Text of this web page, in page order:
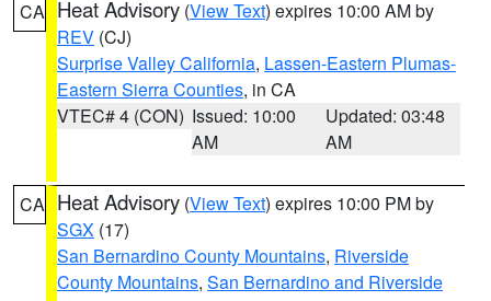
CA Heat Advisory (View Text) expires 10:00 AM by
REV (CJ)
Surprise Valley California, Lassen-Eastern Plumas-
Eastern Sierra Counties, in CA
VTEC# 4 (CON) Issued: 10:00
AM
Updated: 03:48
AM
CA Heat Advisory (View Text) expires 10:00 PM by
SGX (17)
San Bernardino County Mountains, Riverside
County Mountains, San Bernardino and Riverside